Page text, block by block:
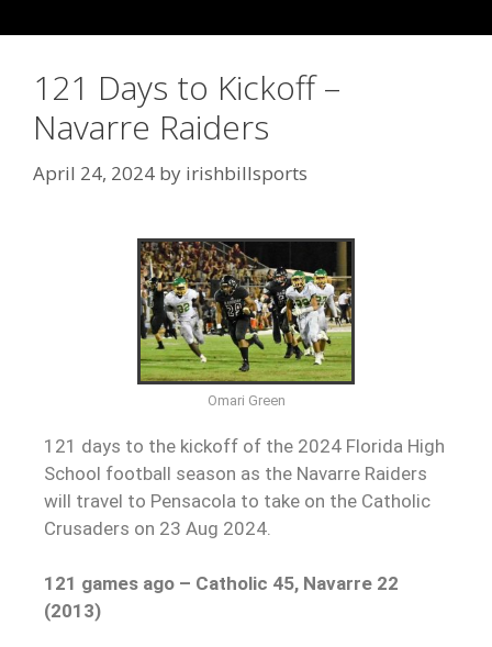
121 Days to Kickoff –
Navarre Raiders
April 24, 2024 by irishbillsports
Omari Green
121 days to the kickoff of the 2024 Florida High
School football season as the Navarre Raiders
will travel to Pensacola to take on the Catholic
Crusaders on 23 Aug 2024.
121 games ago – Catholic 45, Navarre 22
(2013)